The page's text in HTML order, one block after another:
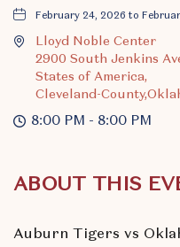
February 24, 2026 to
Lloyd Noble Center
2900 South Jenkins
States of America,
Cleveland-
8:00 PM - 8:00 PM
ABOUT THIS
Auburn Tigers vs